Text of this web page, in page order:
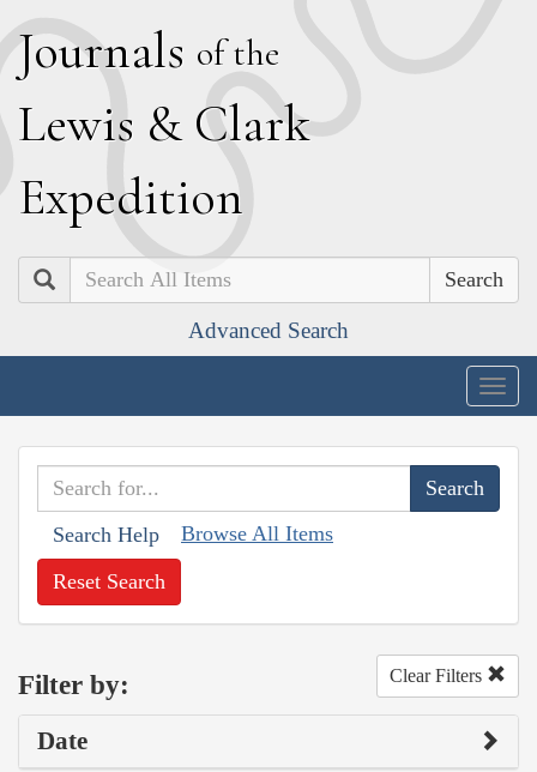
Journals of the
Lewis & Clark
Expedition
Search
Advanced Search
Search Help Browse All Items
Reset Search
Filter by: Clear Filters
Date